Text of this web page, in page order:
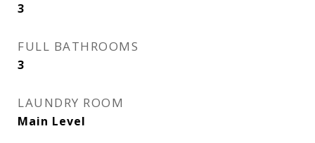
3
FULL BATHROOMS
3
LAUNDRY ROOM
Main Level